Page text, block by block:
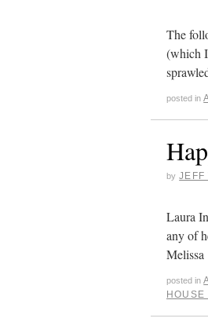
The
(which
posted in
by JEFF
Laura
any of
posted in